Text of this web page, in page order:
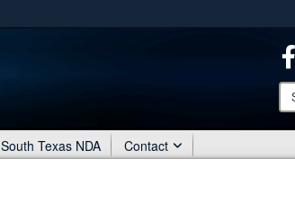
Secure .mil websites use HTTPS
means you’ve
Share sensitive information only on
South Texas NDA Contact